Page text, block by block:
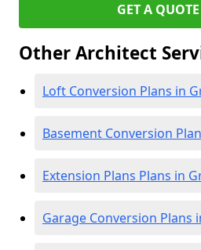
GET A
Other Architect
Loft Conversion Plans in
Basement Conversion
Extension Plans Plans in
Garage Conversion Plans